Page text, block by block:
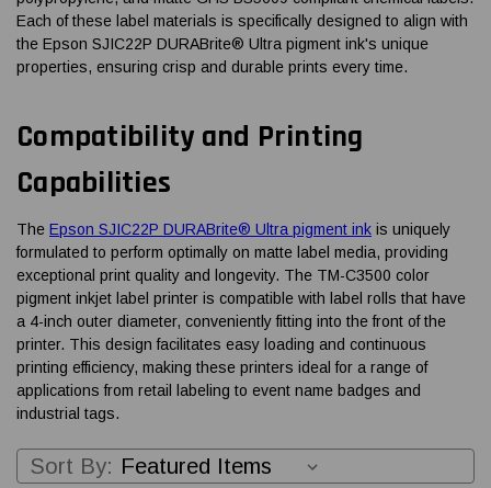
Each of these label materials is specifically designed to align with
the Epson SJIC22P DURABrite® Ultra pigment ink's unique
properties, ensuring crisp and durable prints every time.
Compatibility and Printing
Capabilities
The Epson SJIC22P DURABrite® Ultra pigment ink is uniquely
formulated to perform optimally on matte label media, providing
exceptional print quality and longevity. The TM-C3500 color
pigment inkjet label printer is compatible with label rolls that have
a 4-inch outer diameter, conveniently fitting into the front of the
printer. This design facilitates easy loading and continuous
printing efficiency, making these printers ideal for a range of
applications from retail labeling to event name badges and
industrial tags.
Sort By: